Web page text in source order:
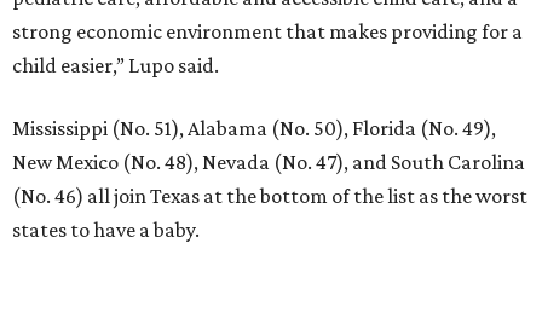
strong economic environment that makes providing for a
child easier,” Lupo said.
Mississippi (No. 51), Alabama (No. 50), Florida (No. 49),
New Mexico (No. 48), Nevada (No. 47), and South Carolina
(No. 46) all join Texas at the bottom of the list as the worst
states to have a baby.